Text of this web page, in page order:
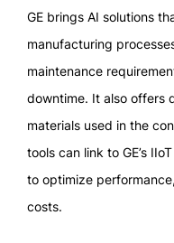
GE brings AI solutions
manufacturing
maintenance
downtime. It also offers
materials used in the
tools can link to GE’s
to optimize
costs.